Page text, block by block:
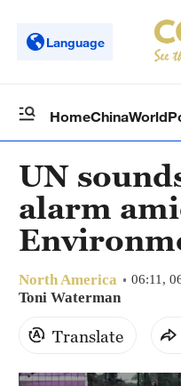
Language
HomeChinaWorld
UN
alarm
North America 06:11,
Toni Waterman
Translate